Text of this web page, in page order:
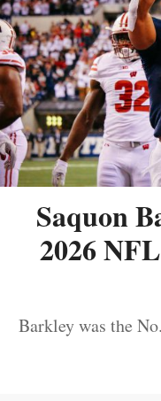
Saquon
2026
Barkley was the